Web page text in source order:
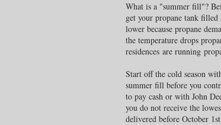
What is a "summer fill"?
get your propane tank
lower because propane
the temperature drops
residences are running
Start off the cold season
summer fill before you
to pay cash or with John
you do not receive the
delivered before October